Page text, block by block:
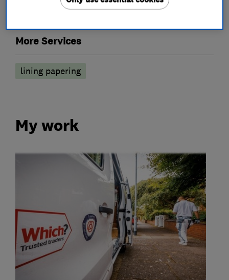
Exterior house painting
More Services
lining papering
My work